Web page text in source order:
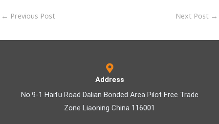
← Previous Post Next Post →
Address
No.9-1 Haifu Road Dalian Bonded Area Pilot Free Trade
Zone Liaoning China 116001